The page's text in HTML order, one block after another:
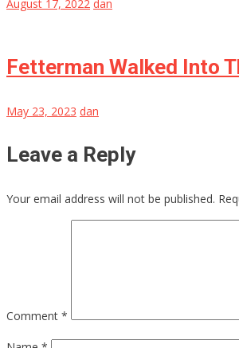
August 17, 2022 dan
Fetterman Walked Into
May 23, 2023 dan
Leave a Reply
Your email address will not be published.
Comment *